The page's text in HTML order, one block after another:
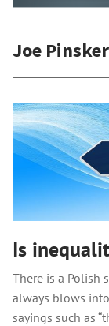
Joe Pinsker
Is
There is a Polish
always blows
sayings such as